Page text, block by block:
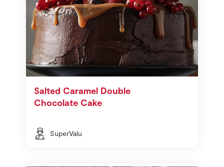
Salted Caramel Double
Chocolate Cake
SuperValu